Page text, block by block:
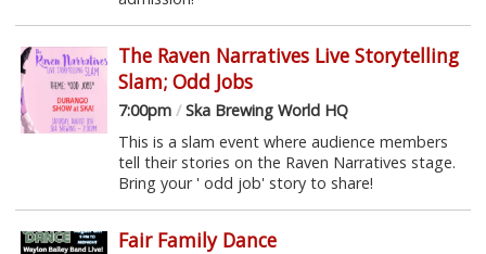
The Raven Narratives Live Storytelling
Slam; Odd Jobs
7:00pm /Ska Brewing World HQ
This is a slam event where audience members
tell their stories on the Raven Narratives stage.
Bring your ' odd job' story to share!
Fair Family Dance